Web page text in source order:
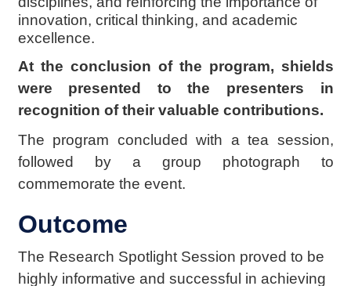
innovation, critical thinking, and academic
excellence.
At the conclusion of the program, shields
were presented to the presenters in
recognition of their valuable contributions.
The program concluded with a tea session,
followed by a group photograph to
commemorate the event.
Outcome
The Research Spotlight Session proved to be
highly informative and successful in achieving